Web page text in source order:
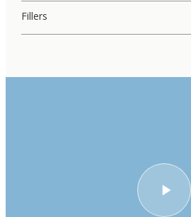
Fillers